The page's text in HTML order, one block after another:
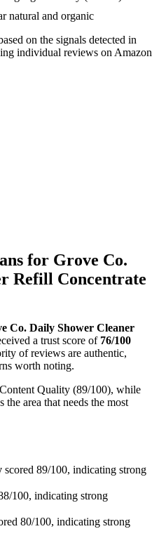
natural and organic
on the signals detected in
individual reviews on Amazon
for Grove Co.
Refill Concentrate
Co. Daily Shower Cleaner
a trust score of 76/100
of reviews are authentic,
worth noting.
Quality (89/100), while
area that needs the most
scored 89/100, indicating strong
100, indicating strong
80/100, indicating strong